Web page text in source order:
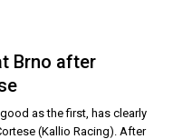
Brno after
as the first, has clearly
(Kallio Racing). After